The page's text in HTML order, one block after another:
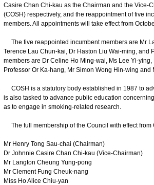
Casire Chan Chi-kau as the Chairman and the Vice-
(COSH) respectively, and the reappointment of five
members. All appointments will take effect from
The five reappointed incumbent members are Mr
Terence Lau Chun-kai, Dr Haston Liu Wai-ming, and
members are Dr Celine Ho Ming-wai, Ms Lee Yi-
Professor Or Ka-hang, Mr Simon Wong Hin-wing and
COSH is a statutory body established in 1987 to
is also tasked to advance public education
as to engage in smoking-related research.
The full membership of the Council with effect from
Mr Henry Tong Sau-chai (Chairman)
Dr Johnnie Casire Chan Chi-kau (Vice-Chairman)
Mr Langton Cheung Yung-pong
Mr Clement Fung Cheuk-nang
Miss Ho Alice Chiu-yan